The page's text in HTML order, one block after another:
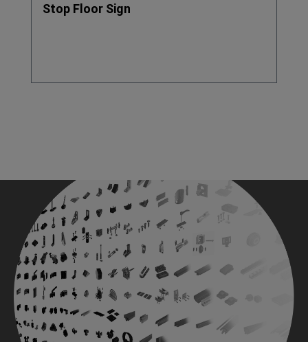
Stop Floor Sign